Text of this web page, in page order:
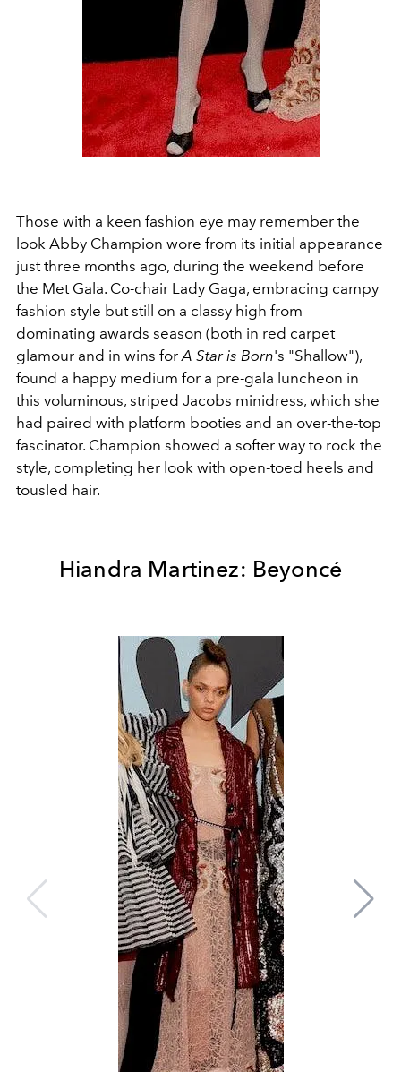
Those with a keen fashion eye may remember the
look Abby Champion wore from its initial appearance
just three months ago, during the weekend before
the Met Gala. Co-chair Lady Gaga, embracing campy
fashion style but still on a classy high from
dominating awards season (both in red carpet
glamour and in wins forA Star is Born's "Shallow"),
found a happy medium for a pre-gala luncheon in
this voluminous, striped Jacobs minidress, which she
had paired with platform booties and an over-the-top
fascinator. Champion showed a softer way to rock the
style, completing her look with open-toed heels and
tousled hair.
Hiandra Martinez: Beyoncé